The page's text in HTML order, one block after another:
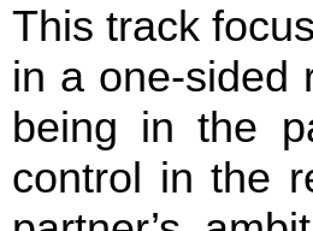
This track
in a one-sided
being in the
control in the